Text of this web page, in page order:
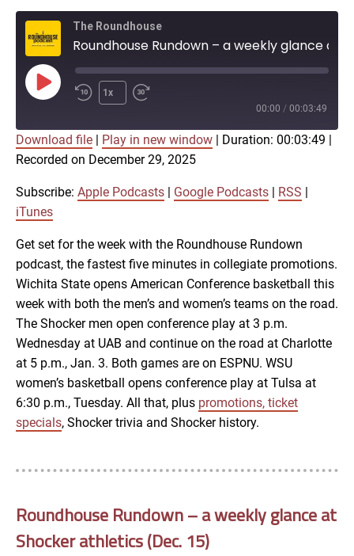
The Roundhouse
Play
Episode
1x
00:00 / 00:03:49
Apple Podcasts
RSS iTunes
SHARE
LINK
EMBED
Download file Play in new window Duration: 00:03:49
Recorded on December 29, 2025
Subscribe: Apple Podcasts Google Podcasts RSS
iTunes
Get set for the week with the Roundhouse Rundown
podcast, the fastest five minutes in collegiate promotions.
Wichita State opens American Conference basketball this
week with both the men’s and women’s teams on the road.
The Shocker men open conference play at 3 p.m.
Wednesday at UAB and continue on the road at Charlotte
at 5 p.m., Jan. 3. Both games are on ESPNU. WSU
women’s basketball opens conference play at Tulsa at
6:30 p.m., Tuesday. All that, plus promotions, ticket
specials, Shocker trivia and Shocker history.
Roundhouse Rundown – a weekly glance at
Shocker athletics (Dec. 15)